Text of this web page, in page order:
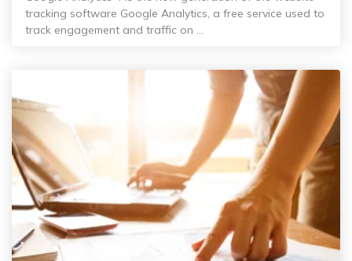
tracking software Google Analytics, a free service used to
track engagement and traffic on ...